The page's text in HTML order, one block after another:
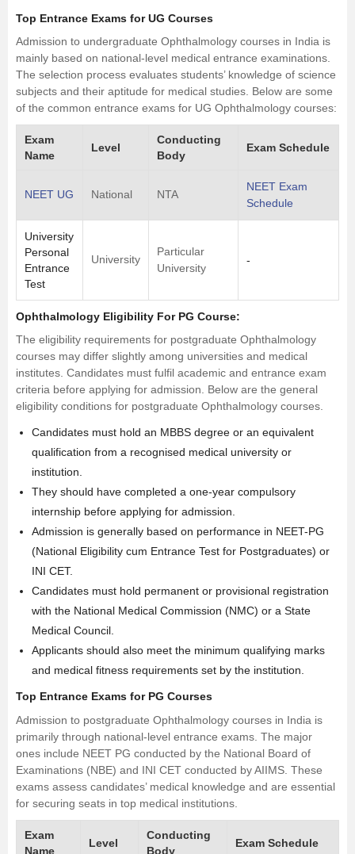
Top Entrance Exams for UG Courses
Admission to undergraduate Ophthalmology courses in India is
mainly based on national-level medical entrance examinations.
The selection process evaluates students’ knowledge of science
subjects and their aptitude for medical studies. Below are some
of the common entrance exams for UG Ophthalmology courses:
Exam
Name
Level
Conducting
Body
Exam Schedule
NEET UG National NTA
NEET Exam
Schedule
University
Personal
Entrance
Test
University
Particular
University
-
Ophthalmology Eligibility For PG Course:
The eligibility requirements for postgraduate Ophthalmology
courses may differ slightly among universities and medical
institutes. Candidates must fulfil academic and entrance exam
criteria before applying for admission. Below are the general
eligibility conditions for postgraduate Ophthalmology courses.
Candidates must hold an MBBS degree or an equivalent
qualification from a recognised medical university or
institution.
They should have completed a one-year compulsory
internship before applying for admission.
Admission is generally based on performance in NEET-PG
(National Eligibility cum Entrance Test for Postgraduates) or
INI CET.
Candidates must hold permanent or provisional registration
with the National Medical Commission (NMC) or a State
Medical Council.
Applicants should also meet the minimum qualifying marks
and medical fitness requirements set by the institution.
Top Entrance Exams for PG Courses
Admission to postgraduate Ophthalmology courses in India is
primarily through national-level entrance exams. The major
ones include NEET PG conducted by the National Board of
Examinations (NBE) and INI CET conducted by AIIMS. These
exams assess candidates’ medical knowledge and are essential
for securing seats in top medical institutions.
Exam
Name
Level
Conducting
Body
Exam Schedule